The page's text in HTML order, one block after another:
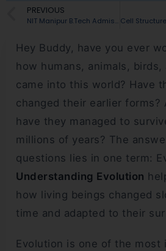
PREVIOUS
NIT Manipur B.Tech Admission 2026: Admission Process, Fees & Placement Insights
Hey Buddy, have you ever
how humans, animals, birds,
came into this world? Have
changed their earlier forms?
have they managed to
millions of years? The
questions lies in one term:
Understanding Evolution
how living beings changed
time and adapted to their
Evolution is one of the most